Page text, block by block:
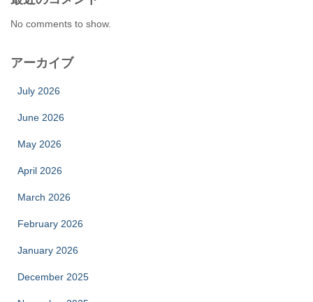
No comments to show.
アーカイブ
July 2026
June 2026
May 2026
April 2026
March 2026
February 2026
January 2026
December 2025